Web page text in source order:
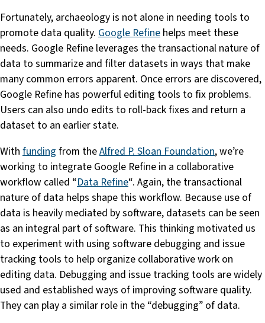
Fortunately, archaeology is not alone in needing tools to
promote data quality. Google Refine helps meet these
needs. Google Refine leverages the transactional nature of
data to summarize and filter datasets in ways that make
many common errors apparent. Once errors are discovered,
Google Refine has powerful editing tools to fix problems.
Users can also undo edits to roll-back fixes and return a
dataset to an earlier state.
With funding from theAlfred P. Sloan Foundation, we’re
working to integrate Google Refine in a collaborative
workflow called “Data Refine“. Again, the transactional
nature of data helps shape this workflow. Because use of
data is heavily mediated by software, datasets can be seen
as an integral part of software. This thinking motivated us
to experiment with using software debugging and issue
tracking tools to help organize collaborative work on
editing data. Debugging and issue tracking tools are widely
used and established ways of improving software quality.
They can play a similar role in the “debugging” of data.